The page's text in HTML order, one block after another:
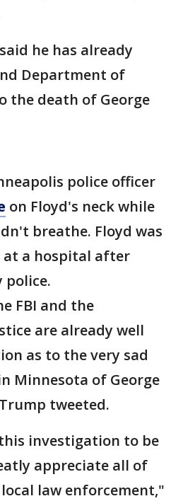
he has already
Department of
the death of George
police officer
on Floyd's neck while
breathe. Floyd was
at a hospital after
police.
FBI and the
are already well
as to the very sad
Minnesota of George
tweeted.
investigation to be
appreciate all of
law enforcement,"